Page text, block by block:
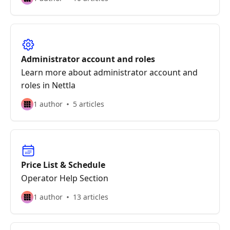
Administrator account and roles
Learn more about administrator account and
roles in Nettla
1 author 5 articles
Price List & Schedule
Operator Help Section
1 author 13 articles